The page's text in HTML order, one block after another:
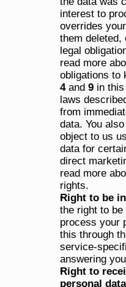
interest to
overrides
them deleted,
legal
read more
obligations to
4 and 9 in
laws
from
data. You
object to us
data for
direct
read more
rights.
Right to be
the right to
process your
this through
service-
answering
Right to
personal